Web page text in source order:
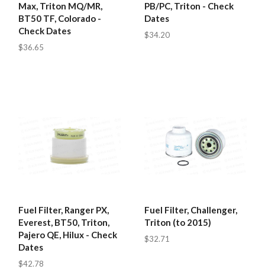
Max, Triton MQ/MR,
BT50 TF, Colorado -
Check Dates
$36.65
PB/PC, Triton - Check
Dates
$34.20
Fuel Filter, Ranger PX,
Everest, BT50, Triton,
Pajero QE, Hilux - Check
Dates
$42.78
Fuel Filter, Challenger,
Triton (to 2015)
$32.71